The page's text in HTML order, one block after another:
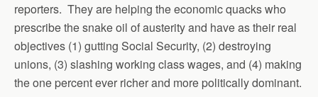
reporters. They are helping the economic quacks who
prescribe the snake oil of austerity and have as their real
objectives (1) gutting Social Security, (2) destroying
unions, (3) slashing working class wages, and (4) making
the one percent ever richer and more politically dominant.